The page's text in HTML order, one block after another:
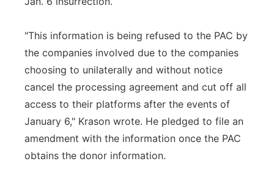
"This information is being refused to the PAC by
the companies involved due to the companies
choosing to unilaterally and without notice
cancel the processing agreement and cut off all
access to their platforms after the events of
January 6," Krason wrote. He pledged to file an
amendment with the information once the PAC
obtains the donor information.